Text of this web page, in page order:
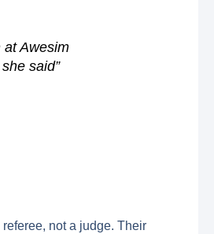
at Awesim
said”
not a judge. Their